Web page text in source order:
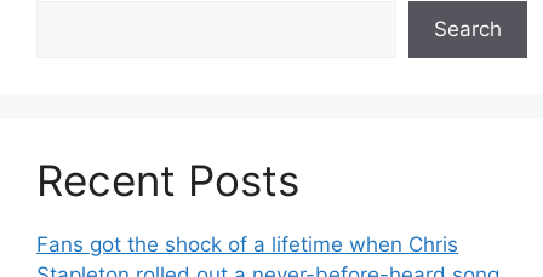
Search
Recent Posts
Fans got the shock of a lifetime when Chris